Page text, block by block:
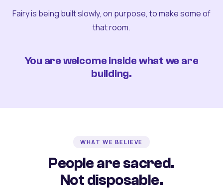
Fairy is being built slowly, on purpose, to make some of
that room.
You are welcome inside what we are
building.
WHAT WE BELIEVE
People are sacred.
Not disposable.